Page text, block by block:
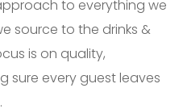
to everything we
source to the drinks &
is on quality,
sure every guest leaves